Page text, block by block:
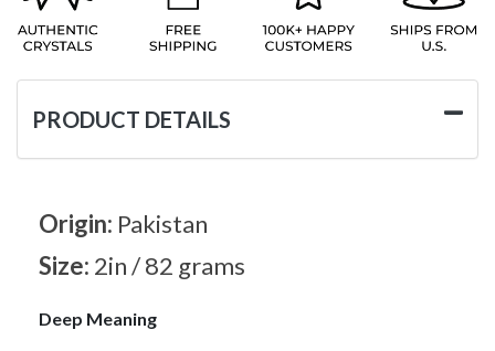
PRODUCT DETAILS
Origin: Pakistan
Size: 2in / 82 grams
Deep Meaning